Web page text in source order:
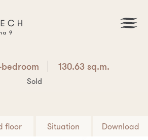
bedroom 130.63 sq.m.
Sold
floor Situation Download